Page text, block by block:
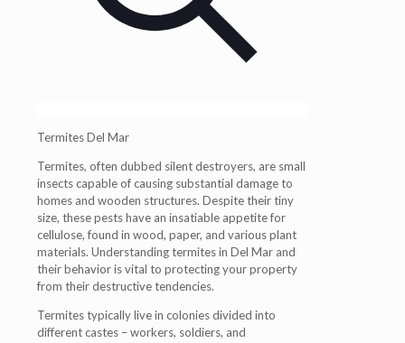
Termites Del Mar
Termites, often dubbed silent destroyers, are small
insects capable of causing substantial damage to
homes and wooden structures. Despite their tiny
size, these pests have an insatiable appetite for
cellulose, found in wood, paper, and various plant
materials. Understanding termites in Del Mar and
their behavior is vital to protecting your property
from their destructive tendencies.
Termites typically live in colonies divided into
different castes – workers, soldiers, and